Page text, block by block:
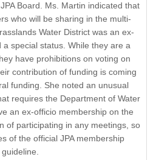
Board. Ms. Martin indicated that
who will be sharing in the multi-
Water District was an ex-
special status. While they are a
have prohibitions on voting on
contribution of funding is coming
funding. She noted an unusual
requires the Department of Water
an ex-officio membership on the
of participating in any meetings, so
of the official JPA membership
guideline.